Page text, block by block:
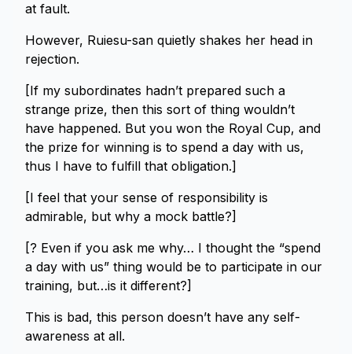
at fault.
However, Ruiesu-san quietly shakes her head in
rejection.
[If my subordinates hadn’t prepared such a
strange prize, then this sort of thing wouldn’t
have happened. But you won the Royal Cup, and
the prize for winning is to spend a day with us,
thus I have to fulfill that obligation.]
[I feel that your sense of responsibility is
admirable, but why a mock battle?]
[? Even if you ask me why… I thought the “spend
a day with us” thing would be to participate in our
training, but…is it different?]
This is bad, this person doesn’t have any self-
awareness at all.